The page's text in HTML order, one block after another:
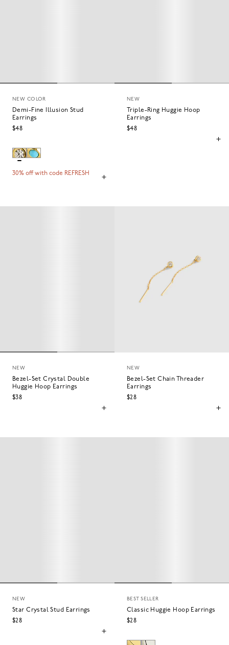
NEW COLOR
Demi-Fine Illusion Stud
Earrings
$48
30% off with code REFRESH
NEW
Triple-Ring Huggie Hoop
Earrings
$48
NEW
Bezel-Set Crystal Double
Huggie Hoop Earrings
$38
NEW
Bezel-Set Chain Threader
Earrings
$28
NEW
Star Crystal Stud Earrings
$28
BEST SELLER
Classic Huggie Hoop Earrings
$28